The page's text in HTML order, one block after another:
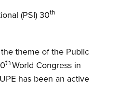
(PSI) 30th
theme of the Public
thWorld Congress in
has been an active